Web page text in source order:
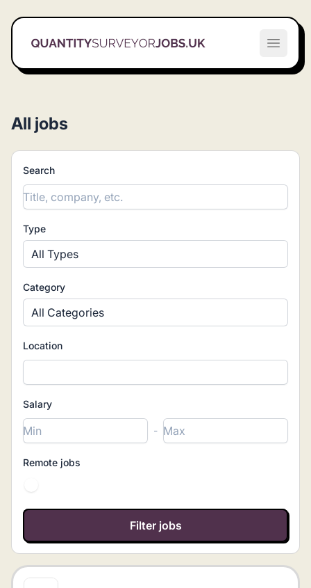
Quantity Surveyor Jobs UK
Open
All jobs
Search
Type
All Types
Category
All Categories
Location
Salary
-
Remote jobs